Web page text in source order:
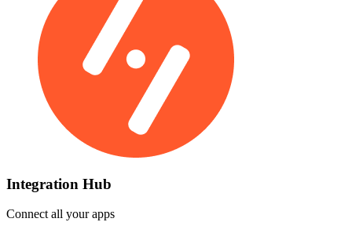
Integration Hub
Connect all your apps